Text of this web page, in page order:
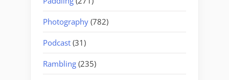
Photography (782)
Podcast (31)
Rambling (235)